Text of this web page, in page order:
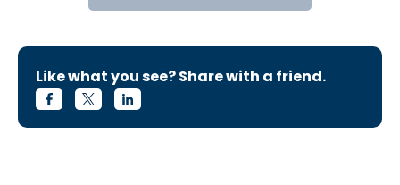
Like what you see? Share with a friend.